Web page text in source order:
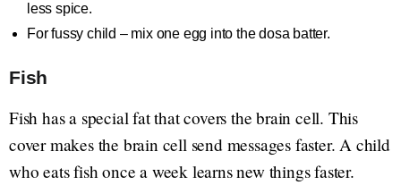
less spice.
For fussy child – mix one egg into the dosa batter.
Fish
Fish has a special fat that covers the brain cell. This
cover makes the brain cell send messages faster. A child
who eats fish once a week learns new things faster.